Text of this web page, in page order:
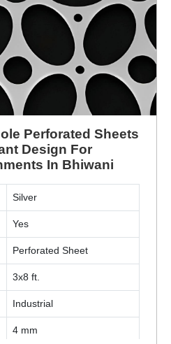
Perforated Sheets
Design For
In Bhiwani
Silver
Yes
Perforated Sheet
3x8 ft.
Industrial
4 mm